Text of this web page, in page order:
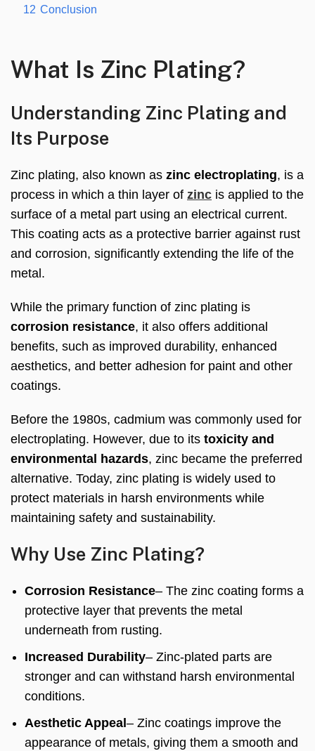
12 Conclusion
What Is Zinc Plating?
Understanding Zinc Plating and
Its Purpose
Zinc plating, also known as zinc electroplating, is a
process in which a thin layer of zinc is applied to the
surface of a metal part using an electrical current.
This coating acts as a protective barrier against rust
and corrosion, significantly extending the life of the
metal.
While the primary function of zinc plating is
corrosion resistance, it also offers additional
benefits, such as improved durability, enhanced
aesthetics, and better adhesion for paint and other
coatings.
Before the 1980s, cadmium was commonly used for
electroplating. However, due to its toxicity and
environmental hazards, zinc became the preferred
alternative. Today, zinc plating is widely used to
protect materials in harsh environments while
maintaining safety and sustainability.
Why Use Zinc Plating?
Corrosion Resistance– The zinc coating forms a
protective layer that prevents the metal
underneath from rusting.
Increased Durability– Zinc-plated parts are
stronger and can withstand harsh environmental
conditions.
Aesthetic Appeal – Zinc coatings improve the
appearance of metals, giving them a smooth and